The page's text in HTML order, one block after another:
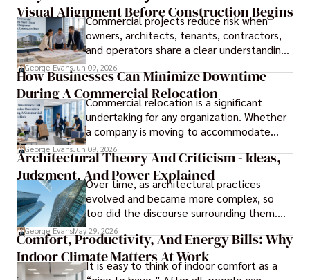
Visual Alignment Before Construction Begins
Commercial projects reduce risk when
owners, architects, tenants, contractors,
and operators share a clear understanding
of design intent before construction.
George EvansJun 09, 2026
How Businesses Can Minimize Downtime
During A Commercial Relocation
Commercial relocation is a significant
undertaking for any organization. Whether
a company is moving to accommodate
growth, improve operational efficiency,
reduce costs, or gain access to a better
location, the transition can present
challenges that affect productivity and
business continuity.
George EvansJun 09, 2026
Architectural Theory And Criticism - Ideas,
Judgment, And Power Explained
Over time, as architectural practices
evolved and became more complex, so
too did the discourse surrounding them.
Today, architectural theory and criticism
are central to the field, serving as
important tools for architects and
designers.
George EvansMay 29, 2026
Comfort, Productivity, And Energy Bills: Why
Indoor Climate Matters At Work
It is easy to think of indoor comfort as a